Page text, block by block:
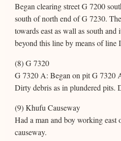
Began clearing street G 7200
south of north end of G 7230.
towards east as wall as south
beyond this line by means of line
(8) G 7320
G 7320 A: Began on pit G 7320
Dirty debris as in plundered pits.
(9) Khufu Causeway
Had a man and boy working
causeway.